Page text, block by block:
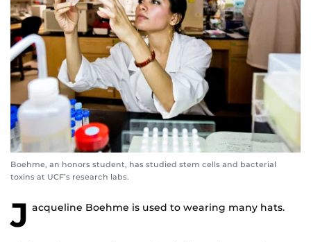
Boehme, an honors student, has studied stem cells and bacterial
toxins at UCF’s research labs.
J acqueline Boehme is used to wearing many hats.